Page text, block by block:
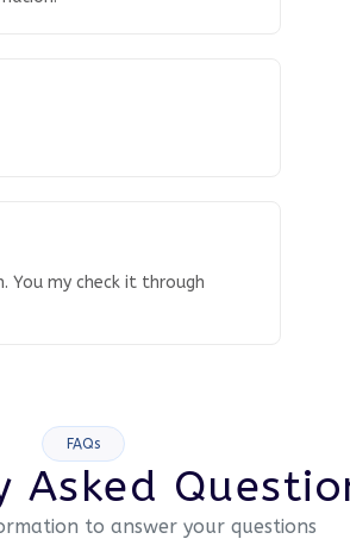
my check it through
FAQs
Asked
to answer your questions